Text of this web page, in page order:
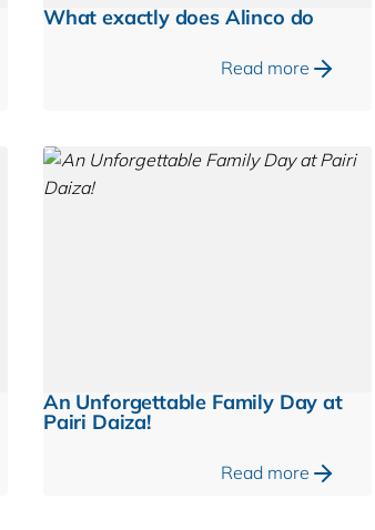
What exactly does Alinco do
Read more
An Unforgettable Family Day at
Pairi Daiza!
Read more